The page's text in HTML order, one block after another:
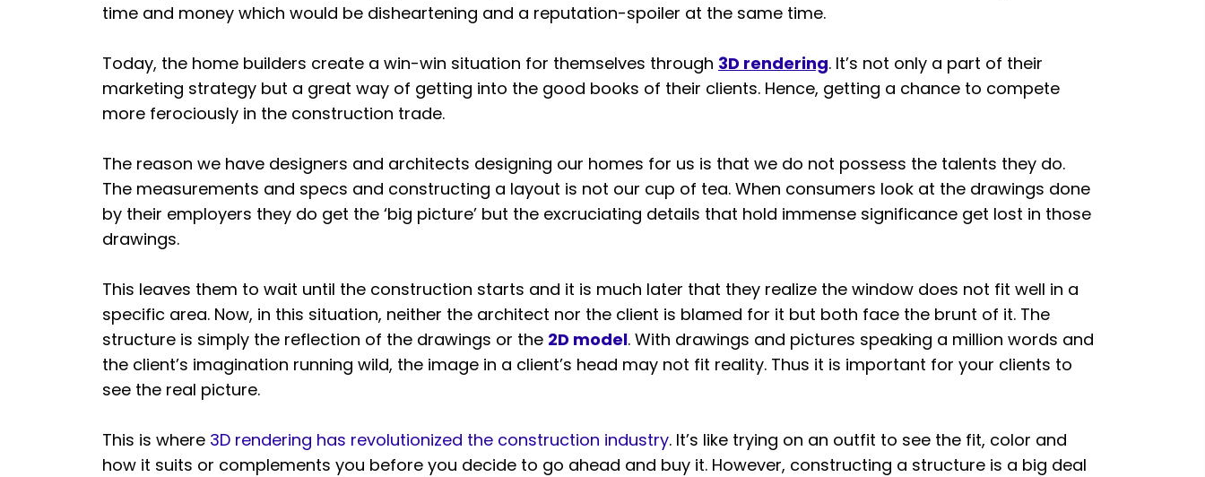
time and money which would be disheartening and a reputation-spoiler at the same time.
Today, the home builders create a win-win situation for themselves through 3D rendering. It’s not only a part of their
marketing strategy but a great way of getting into the good books of their clients. Hence, getting a chance to compete
more ferociously in the construction trade.
The reason we have designers and architects designing our homes for us is that we do not possess the talents they do.
The measurements and specs and constructing a layout is not our cup of tea. When consumers look at the drawings done
by their employers they do get the ‘big picture’ but the excruciating details that hold immense significance get lost in those
drawings.
This leaves them to wait until the construction starts and it is much later that they realize the window does not fit well in a
specific area. Now, in this situation, neither the architect nor the client is blamed for it but both face the brunt of it. The
structure is simply the reflection of the drawings or the 2D model. With drawings and pictures speaking a million words and
the client’s imagination running wild, the image in a client’s head may not fit reality. Thus it is important for your clients to
see the real picture.
This is where 3D rendering has revolutionized the construction industry. It’s like trying on an outfit to see the fit, color and
how it suits or complements you before you decide to go ahead and buy it. However, constructing a structure is a big deal